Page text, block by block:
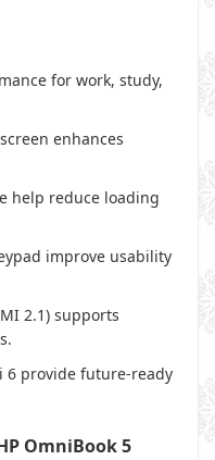
for work, study,
enhances
help reduce loading
improve usability
2.1) supports
6 provide future-ready
OmniBook 5